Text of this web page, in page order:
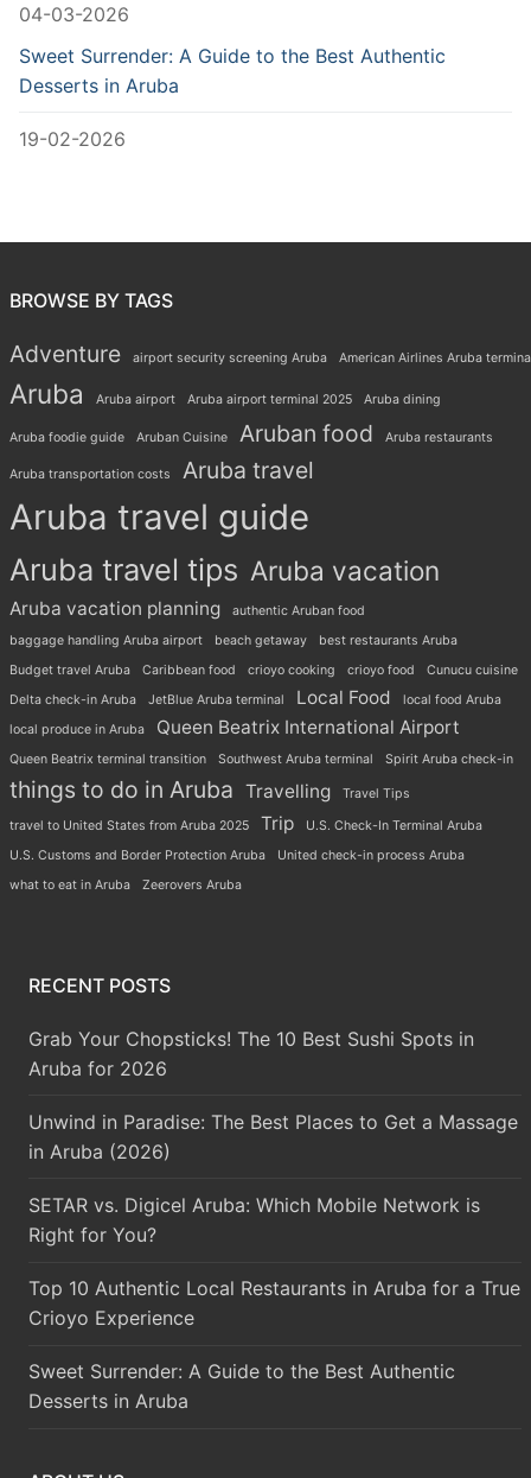
04-03-2026
Sweet Surrender: A Guide to the Best Authentic
Desserts in Aruba
19-02-2026
BROWSE BY TAGS
Adventure airport security screening Aruba American Airlines Aruba
Aruba Aruba airport Aruba airport terminal 2025 Aruba dining
Aruba foodie guide Aruban Cuisine Aruban food Aruba restaurants
Aruba transportation costs Aruba travel
Aruba travel guide
Aruba travel tips Aruba vacation
Aruba vacation planning
authentic Aruban food
baggage handling Aruba airport
beach getaway
best restaurants Aruba
Budget travel Aruba
Caribbean food crioyo cooking crioyo food
Cunucu cuisine
Delta check-in Aruba
JetBlue Aruba terminal Local Food
local food Aruba
local produce in Aruba
Queen Beatrix International Airport
Queen Beatrix terminal transition Southwest Aruba terminal Spirit Aruba check-in
things to do in Aruba Travelling Travel Tips
travel to United States from Aruba 2025 Trip
U.S. Check-In Terminal Aruba
U.S. Customs and Border Protection Aruba
United check-in process Aruba
what to eat in Aruba
Zeerovers Aruba
RECENT POSTS
Grab Your Chopsticks! The 10 Best Sushi Spots in
Aruba for 2026
Unwind in Paradise: The Best Places to Get a Massage
in Aruba (2026)
SETAR vs. Digicel Aruba: Which Mobile Network is
Right for You?
Top 10 Authentic Local Restaurants in Aruba for a True
Crioyo Experience
Sweet Surrender: A Guide to the Best Authentic
Desserts in Aruba